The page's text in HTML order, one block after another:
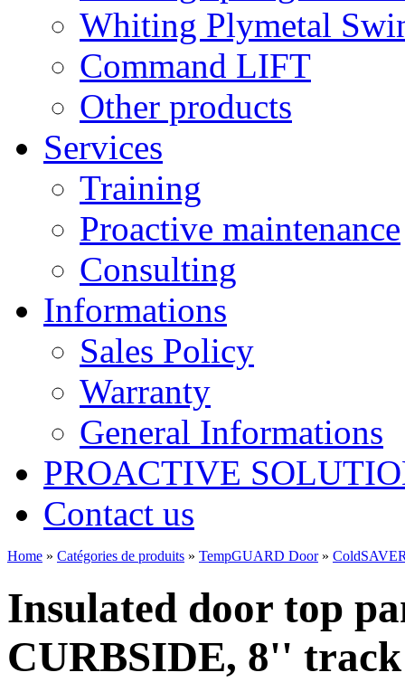
Whiting Plymetal
Command LIFT
Other products
Services
Training
Proactive maintenance
Consulting
Informations
Sales Policy
Warranty
General Informations
PROACTIVE
Contact us
Home » Catégories de produits » TempGUARD Door»
Insulated door top
CURBSIDE, 8'' track